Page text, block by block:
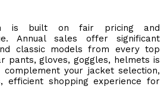
is built on fair pricing and
Annual sales offer significant
classic models from every top
pants, gloves, goggles, helmets is
your jacket selection,
efficient shopping experience for